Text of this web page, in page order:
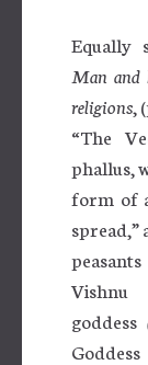
Equally
Man and
religions,
“The
phallus,
form of
goddess